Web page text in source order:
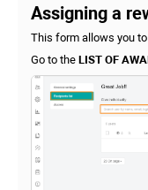
Assigning a
This form allows you
Go to the LIST OF